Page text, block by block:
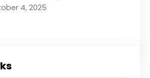
4, 2025